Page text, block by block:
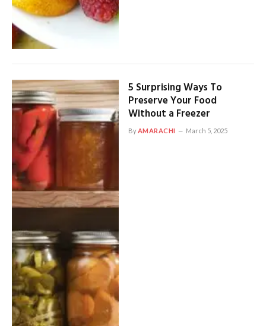
5 Surprising Ways To
Preserve Your Food
Without a Freezer
ByAMARACHI March 5, 2025